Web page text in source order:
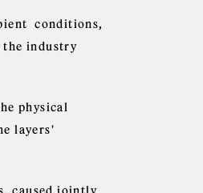
conditions,
the industry
physical
layers'